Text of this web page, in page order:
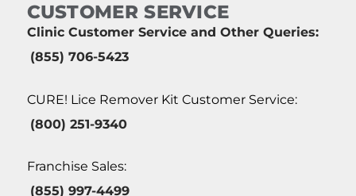
CUSTOMER SERVICE
Clinic Customer Service and Other Queries:
(855) 706-5423
CURE! Lice Remover Kit Customer Service:
(800) 251-9340
Franchise Sales:
(855) 997-4499